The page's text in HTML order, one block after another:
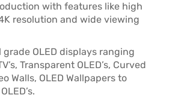
with features like high
resolution and wide viewing
OLED displays ranging
Transparent OLED’s, Curved
Walls, OLED Wallpapers to